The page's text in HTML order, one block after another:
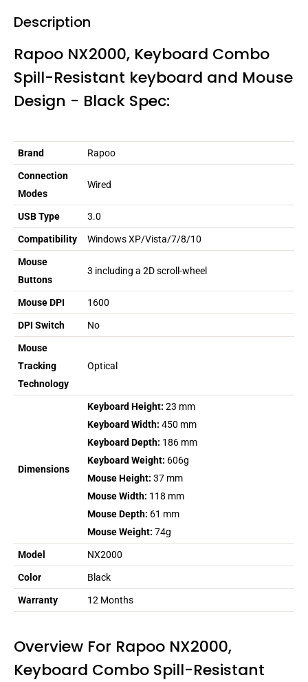
Description
Rapoo NX2000, Keyboard Combo
Spill-Resistant keyboard and Mouse
Design - Black Spec:
Brand Rapoo
Connection
Modes
Wired
USB Type 3.0
Compatibility Windows XP/Vista/7/8/10
Mouse
Buttons
3 including a 2D scroll-wheel
Mouse DPI 1600
DPI Switch No
Mouse
Tracking
Technology
Optical
Dimensions
Keyboard Height: 23 mm
Keyboard Width: 450 mm
Keyboard Depth: 186 mm
Keyboard Weight: 606g
Mouse Height: 37 mm
Mouse Width: 118 mm
Mouse Depth: 61 mm
Mouse Weight: 74g
Model NX2000
Color Black
Warranty 12 Months
Overview For Rapoo NX2000,
Keyboard Combo Spill-Resistant